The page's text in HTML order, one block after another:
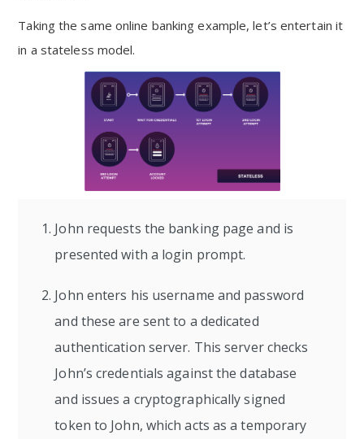
Taking the same online banking example, let’s entertain it
in a stateless model.
John requests the banking page and is
presented with a login prompt.
John enters his username and password
and these are sent to a dedicated
authentication server. This server checks
John’s credentials against the database
and issues a cryptographically signed
token to John, which acts as a temporary